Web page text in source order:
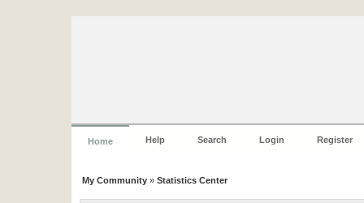
Home Help Search Login Register
My Community »Statistics Center